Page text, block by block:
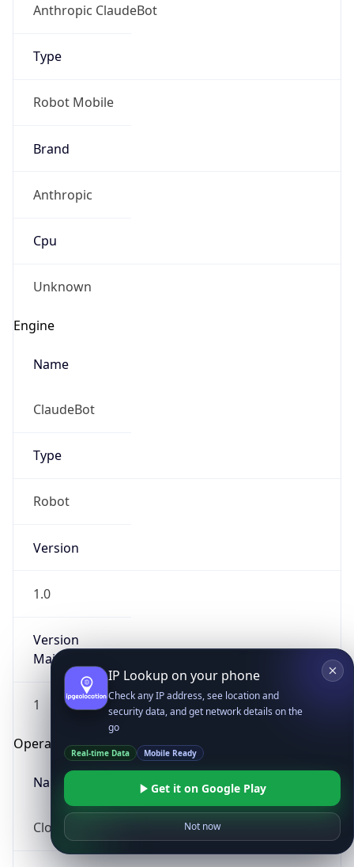
Anthropic ClaudeBot
Type
Robot Mobile
Brand
Anthropic
Cpu
Unknown
Engine
Name
ClaudeBot
Type
Robot
Version
1.0
Version
Major
1
Operating System
Name
Cloud
IP Lookup on your phone
Check any IP address, see location and
security data, and get network details on the
go
Real-time Data Mobile Ready
Get it on Google Play
Not now